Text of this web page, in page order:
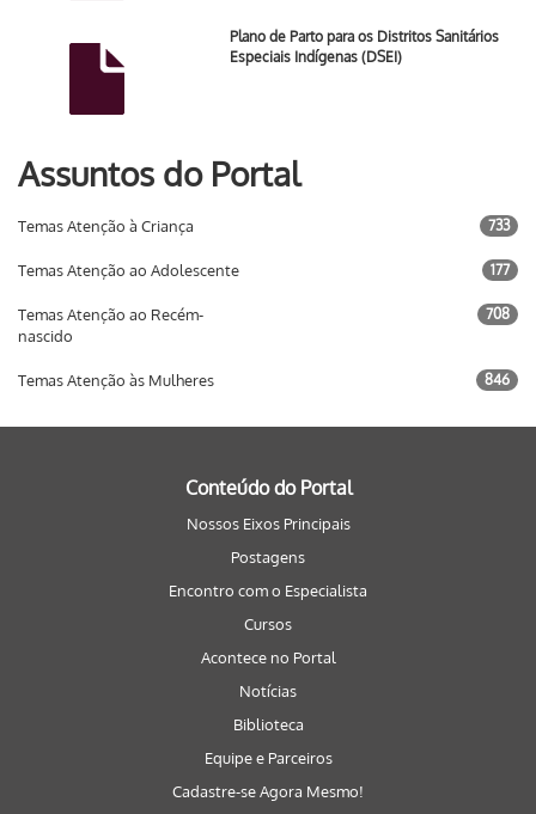
Plano de Parto para os Distritos Sanitários
Especiais Indígenas (DSEI)
Assuntos do Portal
Temas Atenção à Criança 733
Temas Atenção ao Adolescente 177
Temas Atenção ao Recém-
nascido
708
Temas Atenção às Mulheres 846
Conteúdo do Portal
Nossos Eixos Principais
Postagens
Encontro com o Especialista
Cursos
Acontece no Portal
Notícias
Biblioteca
Equipe e Parceiros
Cadastre-se Agora Mesmo!